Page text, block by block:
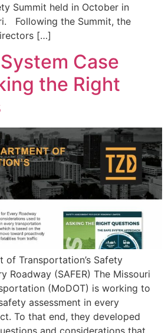
Summit held in October in
Following the Summit, the
[…]
Case
the Right
of Transportation’s Safety
Roadway (SAFER) The Missouri
(MoDOT) is working to
assessment in every
To that end, they developed
and considerations that